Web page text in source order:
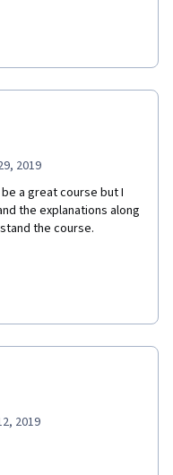
2019
a great course but I
the explanations along
the course.
2019